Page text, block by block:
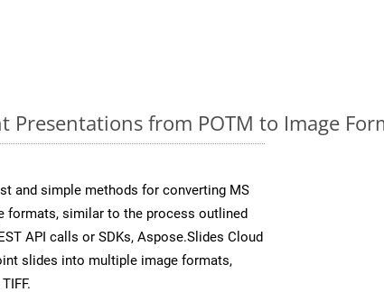
Presentations from POTM to Image
and simple methods for converting MS
formats, similar to the process outlined
API calls or SDKs, Aspose.Slides Cloud
slides into multiple image formats,